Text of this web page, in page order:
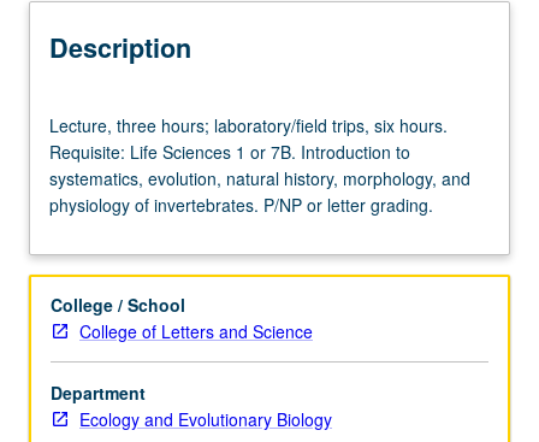
Description
three
hours;
laboratory/field
trips,
hours.
Life
Sciences
or
7B.
Lecture, three hours; laboratory/field trips, six hours.
Requisite: Life Sciences 1 or 7B. Introduction to
systematics, evolution, natural history, morphology, and
physiology of invertebrates. P/NP or letter grading.
College / School
College of Letters and Science
Department
Ecology and Evolutionary Biology